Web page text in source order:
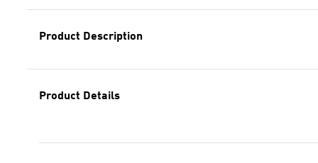
Product Description
Product Details